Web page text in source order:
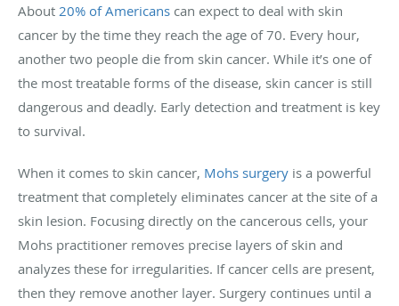
About 20% of Americans can expect to deal with skin
cancer by the time they reach the age of 70. Every hour,
another two people die from skin cancer. While it’s one of
the most treatable forms of the disease, skin cancer is still
dangerous and deadly. Early detection and treatment is key
to survival.
When it comes to skin cancer, Mohs surgery is a powerful
treatment that completely eliminates cancer at the site of a
skin lesion. Focusing directly on the cancerous cells, your
Mohs practitioner removes precise layers of skin and
analyzes these for irregularities. If cancer cells are present,
then they remove another layer. Surgery continues until a